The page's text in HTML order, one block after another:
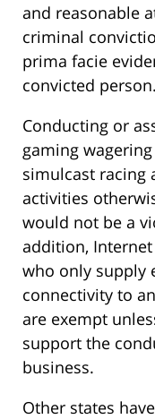
and reasonable
criminal
prima facie
convicted person.
Conducting or
gaming
simulcast racing
activities
would not be a
addition,
who only supply
connectivity to
are exempt
support the
business.
Other states